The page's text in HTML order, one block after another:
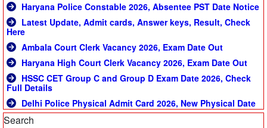
Haryana Police Constable 2026, Absentee PST Date Notice
Latest Update, Admit cards, Answer keys, Result, Check
Here
Ambala Court Clerk Vacancy 2026, Exam Date Out
Haryana High Court Clerk Vacancy 2026, Exam Date Out
HSSC CET Group C and Group D Exam Date 2026, Check
Full Details
Delhi Police Physical Admit Card 2026, New Physical Date
Search